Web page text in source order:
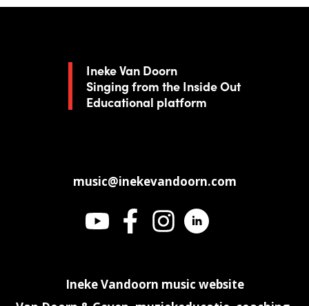
Ineke Van Doorn
Singing from the Inside Out
Educational platform
music@inekevandoorn.com
Ineke Vandoorn music website